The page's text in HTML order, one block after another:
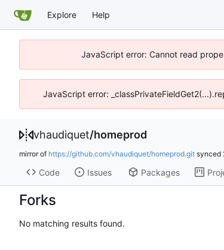
Explore Help
JavaScript error: Cannot read
JavaScript error:
vhaudiquet/homeprod
mirror of https://github.com/vhaudiquet/homeprod.git synced
Code Issues Packages
Forks
No matching results found.